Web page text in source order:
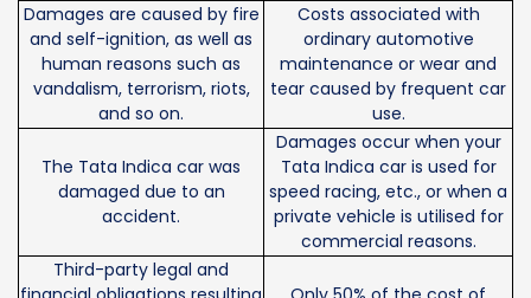
Damages are caused by fire
and self-ignition, as well as
human reasons such as
vandalism, terrorism, riots,
and so on.
Costs associated with
ordinary automotive
maintenance or wear and
tear caused by frequent car
use.
The Tata Indica car was
damaged due to an
accident.
Damages occur when your
Tata Indica car is used for
speed racing, etc., or when a
private vehicle is utilised for
commercial reasons.
Third-party legal and